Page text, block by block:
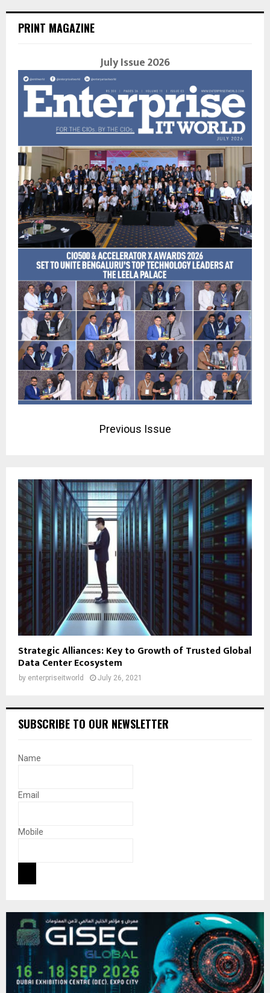
PRINT MAGAZINE
July Issue 2026
Previous Issue
Strategic Alliances: Key to Growth of Trusted Global
Data Center Ecosystem
by enterpriseitworld July 26, 2021
SUBSCRIBE TO OUR NEWSLETTER
Name
Email
Mobile